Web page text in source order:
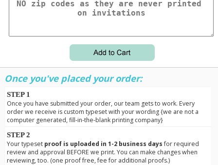
Once you've placed your order:
STEP 1
Once you have submitted your order, our team gets to work. Every
order we receive is custom typeset with your wording {we are not a
computer generated, fill-in-the-blank printing company}
STEP 2
Your typeset proof is uploaded in 1-2 business daysfor required
review and approval BEFORE we print. You can make changes when
reviewing, too. (one proof free, fee for additional proofs.)